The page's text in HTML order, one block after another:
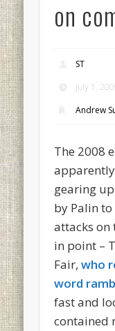
on
ST
July 1,
Andrew
The 2008
gearing
by Palin
attacks on
in point –
Fair,who
word
fast and
contained